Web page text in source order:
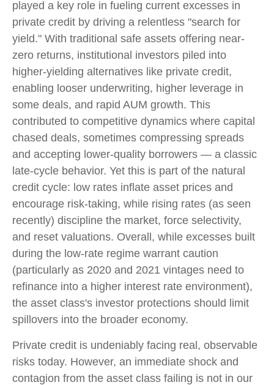
played a key role in fueling current excesses in
private credit by driving a relentless "search for
yield." With traditional safe assets offering near-
zero returns, institutional investors piled into
higher-yielding alternatives like private credit,
enabling looser underwriting, higher leverage in
some deals, and rapid AUM growth. This
contributed to competitive dynamics where capital
chased deals, sometimes compressing spreads
and accepting lower-quality borrowers — a classic
late-cycle behavior. Yet this is part of the natural
credit cycle: low rates inflate asset prices and
encourage risk-taking, while rising rates (as seen
recently) discipline the market, force selectivity,
and reset valuations. Overall, while excesses built
during the low-rate regime warrant caution
(particularly as 2020 and 2021 vintages need to
refinance into a higher interest rate environment),
the asset class's investor protections should limit
spillovers into the broader economy.
Private credit is undeniably facing real, observable
risks today. However, an immediate shock and
contagion from the asset class failing is not in our